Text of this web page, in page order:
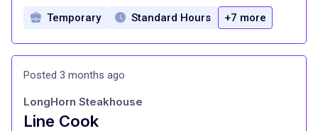
Temporary Standard Hours +7 more
Posted 3 months ago
Line Cook
LongHorn Steakhouse